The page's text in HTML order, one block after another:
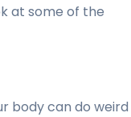
at some of the
body can do weird